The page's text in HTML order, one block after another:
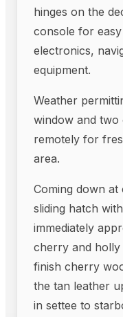
hinges on the
console for
electronics,
equipment.
Weather
window and two
remotely for
area.
Coming down
sliding hatch
immediately
cherry and holly
finish cherry
the tan leather
in settee to